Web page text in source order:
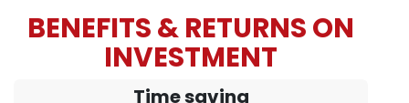
BENEFITS & RETURNS ON
INVESTMENT
Time saving